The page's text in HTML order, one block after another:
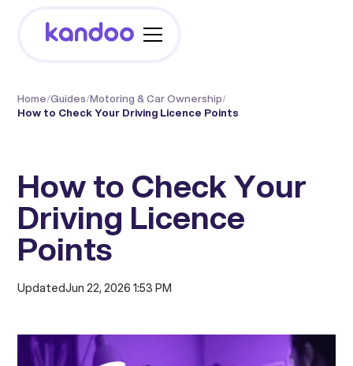
Home/Guides/Motoring & Car Ownership/
How to Check Your Driving Licence Points
How to Check Your
Driving Licence
Points
UpdatedJun 22, 2026 1:53 PM